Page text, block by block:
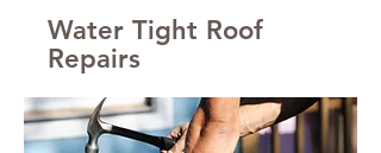
Water Tight Roof
Repairs